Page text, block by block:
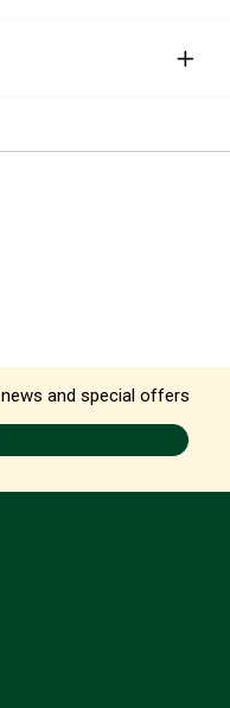
and special offers